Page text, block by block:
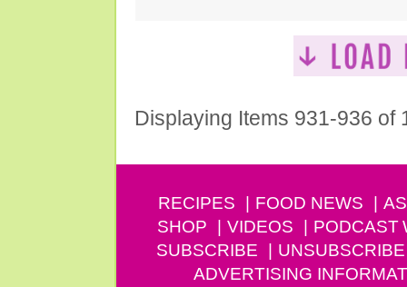
Displaying Items 931-936 of
RECIPES FOOD NEWS
SHOP
VIDEOS PODCAST
SUBSCRIBE
UNSUBSCRIBE
ADVERTISING